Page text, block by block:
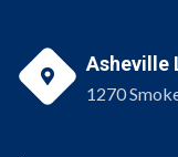

Asheville
1270